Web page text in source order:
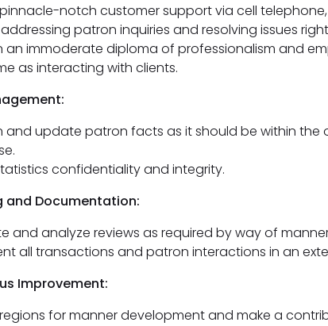
notch customer support via cell
patron inquiries and resolving issues
an immoderate diploma of professionalism and
as interacting with clients.
and update patron facts as it should be within the
confidentiality and integrity.
and Documentation:
and analyze reviews as required by way of
all transactions and patron interactions in an
Improvement:
for manner development and make a